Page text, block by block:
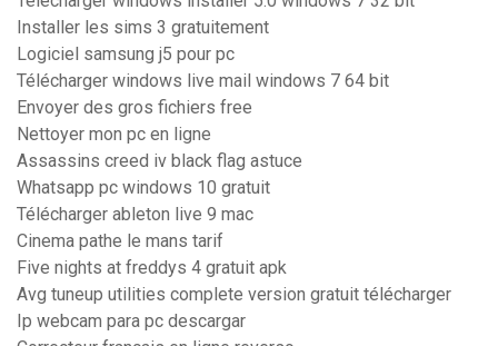
Installer les sims 3 gratuitement
Logiciel samsung j5 pour pc
Télécharger windows live mail windows 7 64 bit
Envoyer des gros fichiers free
Nettoyer mon pc en ligne
Assassins creed iv black flag astuce
Whatsapp pc windows 10 gratuit
Télécharger ableton live 9 mac
Cinema pathe le mans tarif
Five nights at freddys 4 gratuit apk
Avg tuneup utilities complete version gratuit télécharger
Ip webcam para pc descargar